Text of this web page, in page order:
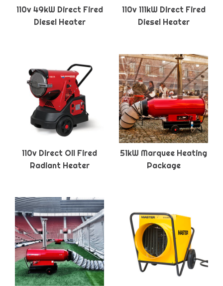
110v 49kW Direct Fired
Diesel Heater
110v 111kW Direct Fired
Diesel Heater
110v Direct Oil Fired
Radiant Heater
51kW Marquee Heating
Package